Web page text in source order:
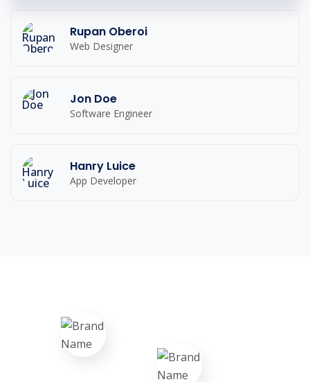
Rupan Oberoi
Web Designer
Jon Doe
Software Engineer
Hanry Luice
App Developer